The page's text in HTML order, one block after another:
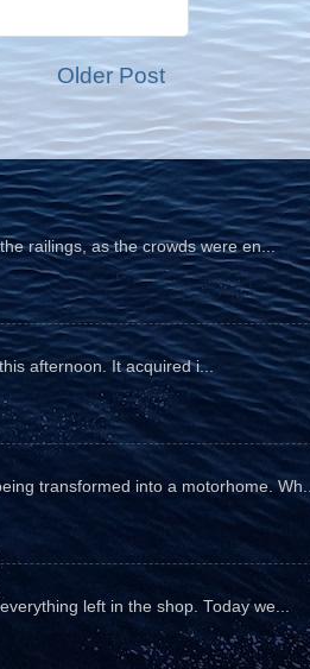
Older Post
railings, as the crowds were en...
afternoon. It acquired i...
transformed into a motorhome. Wh...
left in the shop. Today we...